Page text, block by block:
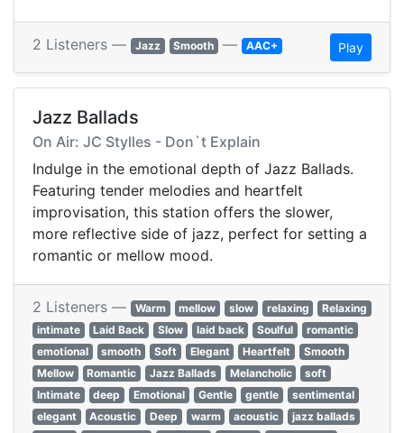
2 Listeners — Jazz Smooth — AAC+ Play
Jazz Ballads
On Air: JC Stylles - Don`t Explain
Indulge in the emotional depth of Jazz Ballads.
Featuring tender melodies and heartfelt
improvisation, this station offers the slower,
more reflective side of jazz, perfect for setting a
romantic or mellow mood.
2 Listeners — Warm mellow slow relaxing
Relaxing
intimate
Laid Back Slow laid back Soulful
romantic
emotional
smooth Soft Elegant Heartfelt
Smooth
Mellow
Romantic Jazz Ballads Melancholic
soft
Intimate
deep Emotional Gentle gentle
sentimental
elegant
Acoustic Deep warm acoustic
jazz ballads